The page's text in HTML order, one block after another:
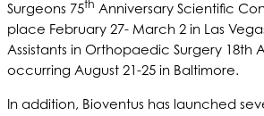
Surgeons 75th Anniversary Scientific
place February 27- March 2 in Las
Assistants in Orthopaedic Surgery 18th
occurring August 21-25 in Baltimore.
In addition, Bioventus has launched